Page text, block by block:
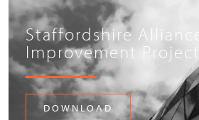
Staffordshire Alliance
Improvement Project
DOWNLOAD